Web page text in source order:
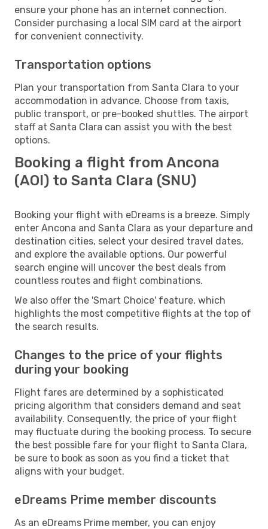
ensure your phone has an internet connection.
Consider purchasing a local SIM card at the airport
for convenient connectivity.
Transportation options
Plan your transportation from Santa Clara to your
accommodation in advance. Choose from taxis,
public transport, or pre-booked shuttles. The airport
staff at Santa Clara can assist you with the best
options.
Booking a flight from Ancona
(AOI) to Santa Clara (SNU)
Booking your flight with eDreams is a breeze. Simply
enter Ancona and Santa Clara as your departure and
destination cities, select your desired travel dates,
and explore the available options. Our powerful
search engine will uncover the best deals from
countless routes and flight combinations.
We also offer the 'Smart Choice' feature, which
highlights the most competitive flights at the top of
the search results.
Changes to the price of your flights
during your booking
Flight fares are determined by a sophisticated
pricing algorithm that considers demand and seat
availability. Consequently, the price of your flight
may fluctuate during the booking process. To secure
the best possible fare for your flight to Santa Clara,
be sure to book as soon as you find a ticket that
aligns with your budget.
eDreams Prime member discounts
As an eDreams Prime member, you can enjoy